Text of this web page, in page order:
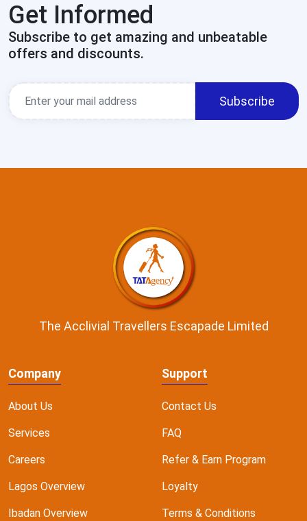
Get Informed
Subscribe to get amazing and unbeatable
offers and discounts.
Subscribe
The Acclivial Travellers Escapade Limited
Company
About Us
Services
Careers
Lagos Overview
Ibadan Overview
Support
Contact Us
FAQ
Refer & Earn Program
Loyalty
Terms & Conditions